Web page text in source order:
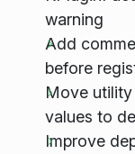
warning
Add
before
Move
values to
Improve